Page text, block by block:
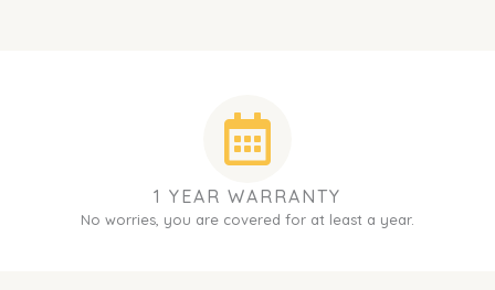
1 YEAR WARRANTY
No worries, you are covered for at least a year.